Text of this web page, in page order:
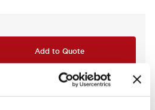
Add to Quote